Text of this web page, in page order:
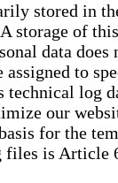
stored in
storage of
data does
assigned to
technical log
our
for the
files is Article